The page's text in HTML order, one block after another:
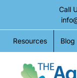
content
Call
Resources Blog